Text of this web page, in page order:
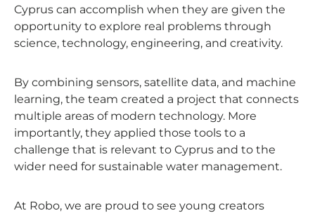
Cyprus can accomplish when they are given the
opportunity to explore real problems through
science, technology, engineering, and creativity.
By combining sensors, satellite data, and machine
learning, the team created a project that connects
multiple areas of modern technology. More
importantly, they applied those tools to a
challenge that is relevant to Cyprus and to the
wider need for sustainable water management.
At Robo, we are proud to see young creators